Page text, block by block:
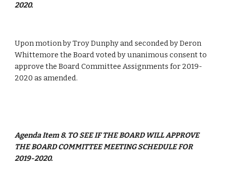
2020.
Upon motion by Troy Dunphy and seconded by Deron
Whittemore the Board voted by unanimous consent to
approve the Board Committee Assignments for 2019-
2020 as amended.
Agenda Item 8. TO SEE IF THE BOARD WILL APPROVE
THE BOARD COMMITTEE MEETING SCHEDULE FOR
2019-2020.